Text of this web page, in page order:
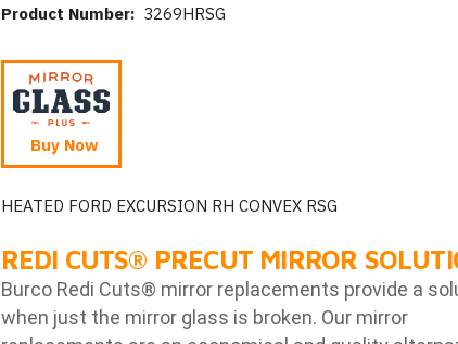
Product Number: 3269HRSG
Buy Now
HEATED FORD EXCURSION RH CONVEX RSG
REDI CUTS® PRECUT MIRROR
Burco Redi Cuts® mirror replacements provide a
when just the mirror glass is broken. Our mirror